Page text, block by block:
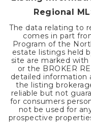
Regional
The data relating to
comes in part
Program of the
estate listings held
site are marked with
or the BROKER
detailed information
the listing
reliable but not
for consumers
not be used for
prospective